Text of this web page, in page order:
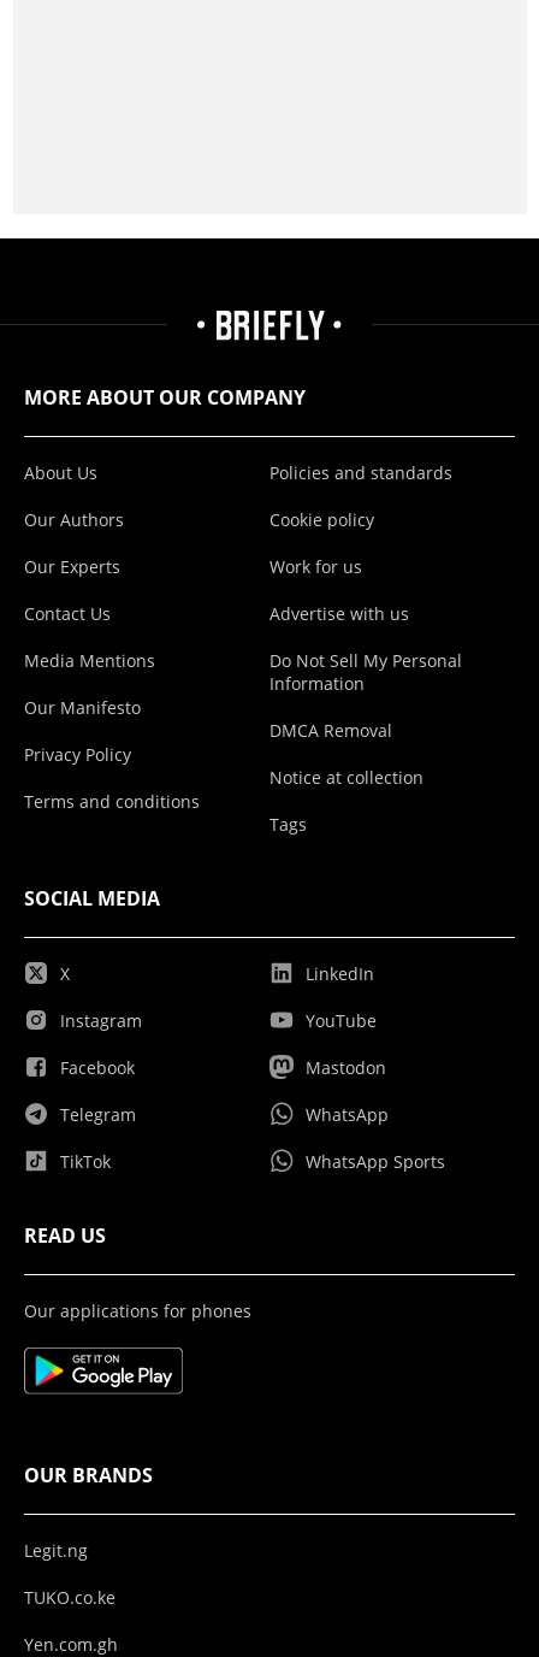
MORE ABOUT OUR COMPANY
About Us
Our Authors
Our Experts
Contact Us
Media Mentions
Our Manifesto
Privacy Policy
Terms and conditions
Policies and standards
Cookie policy
Work for us
Advertise with us
Do Not Sell My Personal
Information
DMCA Removal
Notice at collection
Tags
SOCIAL MEDIA
X
Instagram
Facebook
Telegram
TikTok
LinkedIn
YouTube
Mastodon
WhatsApp
WhatsApp Sports
READ US
Our applications for phones
OUR BRANDS
Legit.ng
TUKO.co.ke
Yen.com.gh